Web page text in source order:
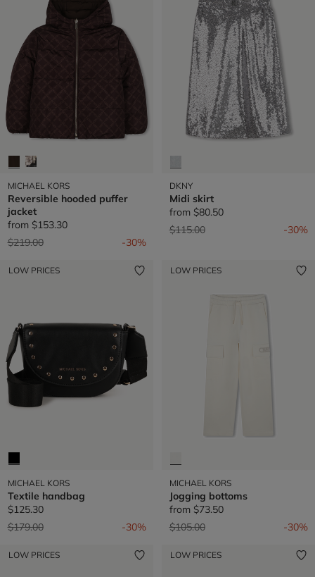
MICHAEL KORS
Reversible hooded puffer
jacket
from $153.30
Price reduced from
$219.00to -30%
DKNY
Midi skirt
from $80.50
Price reduced from
$115.00to -30%
LOW PRICES
MICHAEL KORS
Textile handbag
$125.30
Price reduced from
$179.00to -30%
LOW PRICES
MICHAEL KORS
Jogging bottoms
from $73.50
Price reduced from
$105.00to -30%
LOW PRICES LOW PRICES